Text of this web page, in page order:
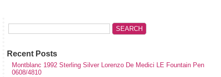
Recent Posts
Montblanc 1992 Sterling Silver Lorenzo De Medici LE Fountain Pen
0608/4810